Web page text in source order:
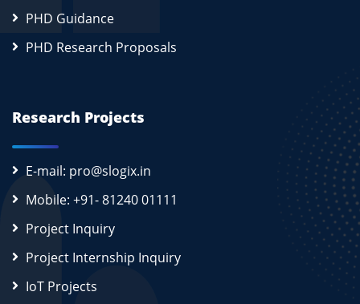
PHD Guidance
PHD Research Proposals
Research Projects
E-mail: pro@slogix.in
Mobile: +91- 81240 01111
Project Inquiry
Project Internship Inquiry
IoT Projects